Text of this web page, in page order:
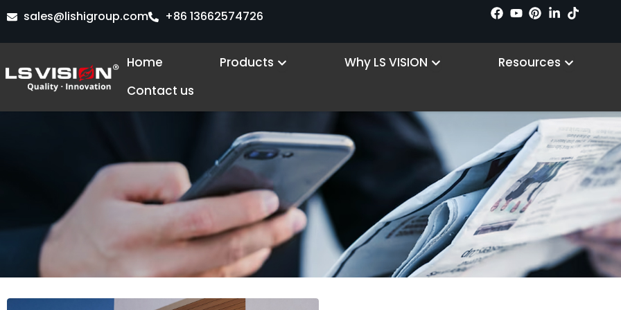
Skip
content
sales@lishigroup.com +86 13662574726
Home Products Open ProductsWhy LS VISION Open Why LS VISION
Resources Open
Contact us